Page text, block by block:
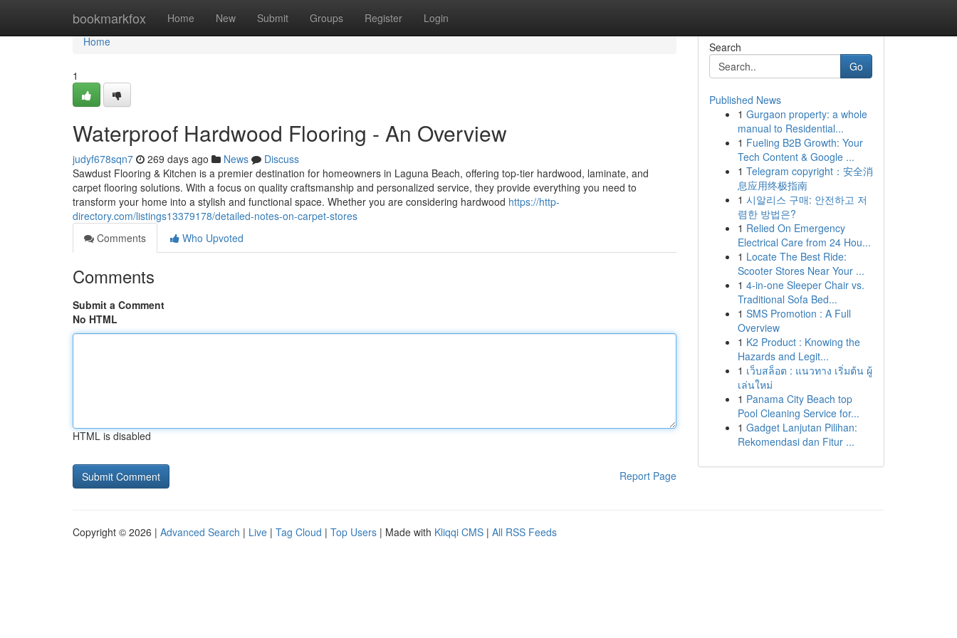
bookmarkfox Home New Submit Groups Register Login
Home
Home
1
Waterproof Hardwood Flooring - An Overview
judyf678sqn7 269 days ago News
Discuss
Sawdust Flooring & Kitchen is a premier destination for homeowners in Laguna Beach, offering top-tier hardwood, laminate, and
carpet flooring solutions. With a focus on quality craftsmanship and personalized service, they provide everything you need to
transform your home into a stylish and functional space. Whether you are considering hardwood https://http-
directory.com/listings13379178/detailed-notes-on-carpet-stores
Comments
Who Upvoted
Comments
Submit a Comment
No HTML
HTML is disabled
Report Page
Search
Go
Published News
1 Gurgaon property: a whole
manual to Residential...
1 Fueling B2B Growth: Your
Tech Content & Google ...
1 Telegram copyright：安全消
息应用终极指南
1 시알리스 구매: 안전하고 저
렴한 방법은?
1 Relied On Emergency
Electrical Care from 24 Hou...
1 Locate The Best Ride:
Scooter Stores Near Your ...
1 4-in-one Sleeper Chair vs.
Traditional Sofa Bed...
1 SMS Promotion : A Full
Overview
1 K2 Product : Knowing the
Hazards and Legit...
1 เว็บสล็อต : แนวทาง เริ่มต้น ผู้
เล่นใหม่
1 Panama City Beach top
Pool Cleaning Service for...
1 Gadget Lanjutan Pilihan:
Rekomendasi dan Fitur ...
Copyright © 2026 | Advanced Search | Live | Tag Cloud | Top Users | Made with Kliqqi CMS | All RSS Feeds